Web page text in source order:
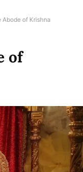
Abode of Krishna
of